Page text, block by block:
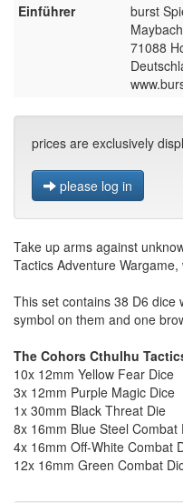
Einführer
burst
71088
prices are exclusively
please log in
Take up arms against
Tactics Adventure
This set contains 38 D6 dice
symbol on them and one
The Cohors Cthulhu
10x 12mm Yellow Fear Dice
3x 12mm Purple Magic Dice
1x 30mm Black Threat Die
8x 16mm Blue Steel Combat
4x 16mm Off-White Combat
12x 16mm Green Combat